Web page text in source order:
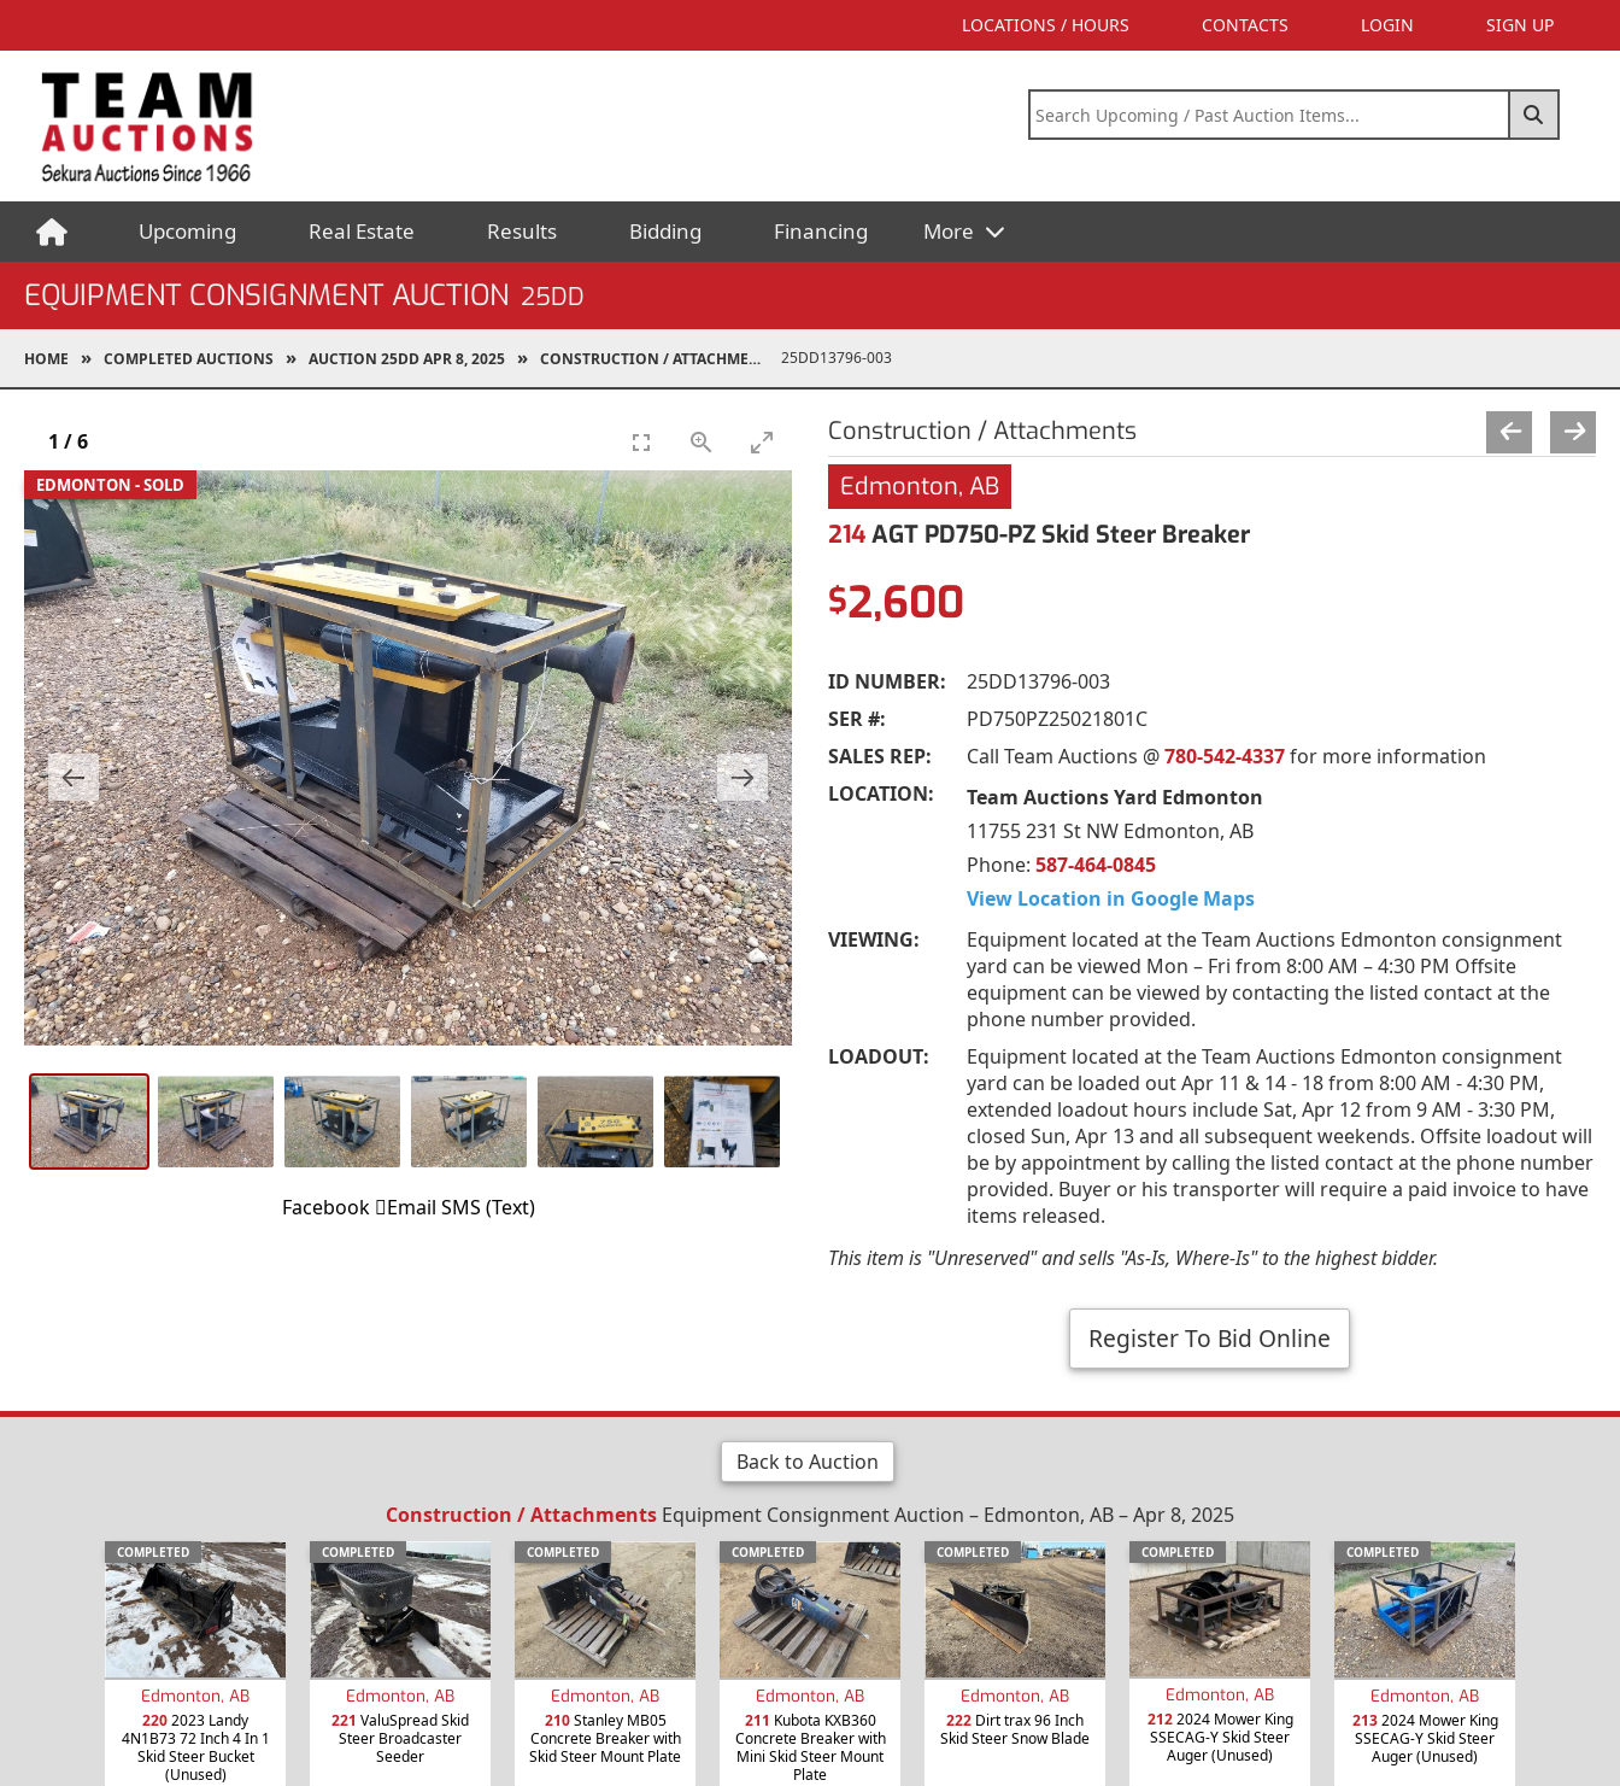
LOCATIONS / HOURS CONTACTS LOGIN SIGN UP
Upcoming Real Estate Results Bidding Financing More
EQUIPMENT CONSIGNMENT AUCTION 25DD
HOME COMPLETED AUCTIONS AUCTION 25DD APR 8, 2025 CONSTRUCTION / ATTACHMENTS 25DD13796-003
EDMONTON - SOLD
1 /6
Facebook Email SMS (Text)
Construction / Attachments
Edmonton, AB
214AGT PD750-PZ Skid Steer Breaker
$2,600
ID NUMBER:
25DD13796-003
SER #:
PD750PZ25021801C
SALES REP:
Call Team Auctions @780-542-4337for more information
LOCATION:
Team Auctions Yard Edmonton
11755 231 St NW Edmonton, AB
Phone: 587-464-0845
View Location in Google Maps
VIEWING:
Equipment located at the Team Auctions Edmonton consignment
yard can be viewed Mon – Fri from 8:00 AM – 4:30 PM Offsite
equipment can be viewed by contacting the listed contact at the
phone number provided.
LOADOUT:
Equipment located at the Team Auctions Edmonton consignment
yard can be loaded out Apr 11 & 14 - 18 from 8:00 AM - 4:30 PM,
extended loadout hours include Sat, Apr 12 from 9 AM - 3:30 PM,
closed Sun, Apr 13 and all subsequent weekends. Offsite loadout will
be by appointment by calling the listed contact at the phone number
provided. Buyer or his transporter will require a paid invoice to have
items released.
This item is "Unreserved" and sells "As-Is, Where-Is" to the highest bidder.
Register To Bid Online
Back to Auction
Construction / Attachments Equipment Consignment Auction – Edmonton, AB – Apr 8, 2025
COMPLETED
Edmonton, AB
2202023 Landy
4N1B73 72 Inch 4 In 1
Skid Steer Bucket
(Unused)
COMPLETED
Edmonton, AB
221 ValuSpread Skid
Steer Broadcaster
Seeder
COMPLETED
Edmonton, AB
210Stanley MB05
Concrete Breaker with
Skid Steer Mount Plate
COMPLETED
Edmonton, AB
211 Kubota KXB360
Concrete Breaker with
Mini Skid Steer Mount
Plate
COMPLETED
Edmonton, AB
222 Dirt trax 96 Inch
Skid Steer Snow Blade
COMPLETED
Edmonton, AB
2122024 Mower King
SSECAG-Y Skid Steer
Auger (Unused)
COMPLETED
Edmonton, AB
2132024 Mower King
SSECAG-Y Skid Steer
Auger (Unused)